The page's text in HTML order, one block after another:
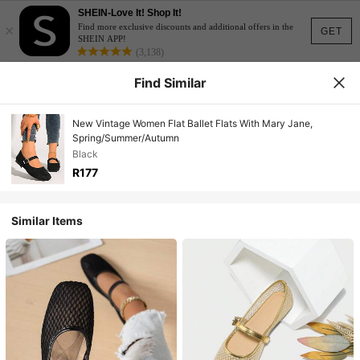
GET
×
SHEIN-Love It! Shop It!
Find more exclusive discounts and additional offers in the
SHEIN APP!
(3,138)
Find Similar
New Vintage Women Flat Ballet Flats With Mary Jane,
Spring/Summer/Autumn
Black
R177
Similar Items